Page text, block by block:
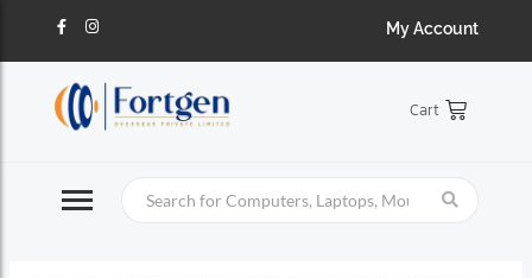
F
a
e
o
o
k
I
n
t
g
r
a
My Account
Cart